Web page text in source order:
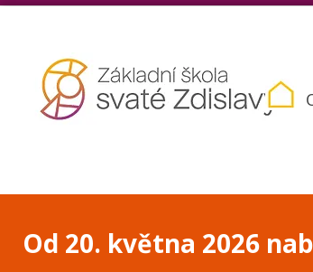
Od 20. května 2026